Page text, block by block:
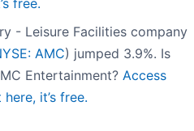
free.
- Leisure Facilities company
AMC) jumped 3.9%. Is
Entertainment? Access
it’s free.